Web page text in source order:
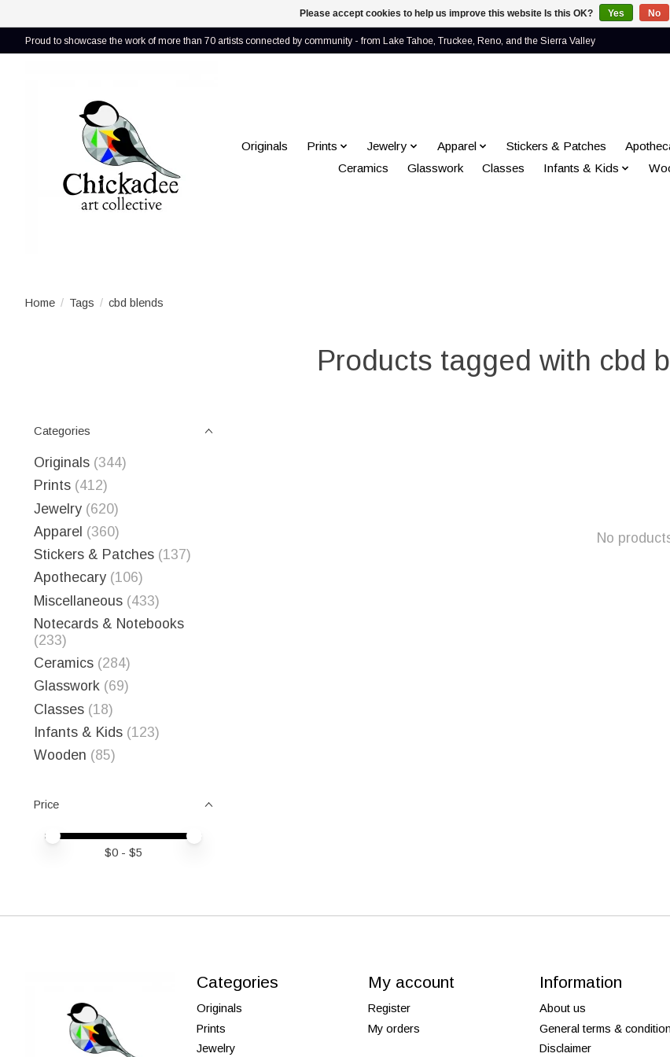
Proud to showcase the work of more than 70 artists connected by community - from Lake Tahoe, Truckee, Reno, and the Sierra Valley
Originals Prints Jewelry Apparel Stickers & Patches
Ceramics
Glasswork Classes Infants & Kids
Home / Tags / cbd blends
Products tagged with cbd
Categories
Originals (344)
Prints (412)
Jewelry (620)
Apparel (360)
Stickers & Patches (137)
Apothecary (106)
Miscellaneous (433)
Notecards & Notebooks
(233)
Ceramics (284)
Glasswork (69)
Classes (18)
Infants & Kids (123)
Wooden (85)
Price
Price minimum value
Price maximum value
$0 - $5
No
Categories
Originals
Prints
Jewelry
My account
Register
My orders
Information
About us
General terms &
Disclaimer
Please accept cookies to help us improve this website Is this OK? Yes No